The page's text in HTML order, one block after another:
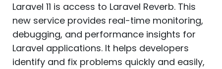
Laravel 11 is access to Laravel Reverb. This
new service provides real-time monitoring,
debugging, and performance insights for
Laravel applications. It helps developers
identify and fix problems quickly and easily,